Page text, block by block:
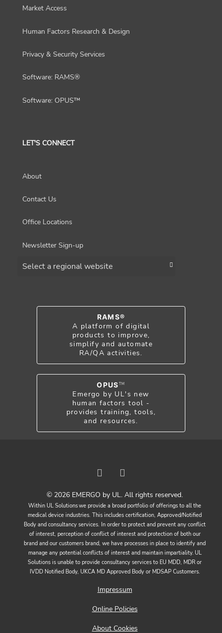
Market Access
Human Factors Research & Design
Privacy & Security Services
Software: RAMS®
Software: OPUS™
LET'S CONNECT
About
Contact Us
Office Locations
Newsletter Sign-up
RAMS®
A platform of digital
products to improve,
simplify and automate
RA/QA activities.
OPUS TM
Emergo by UL's new
human factors tool -
provides training, tools,
and resources.
© 2026 EMERGO by UL. All rights reserved.
Within UL Solutions we provide a broad portfolio of offerings to all the
medical device industries. This includes certification, Approved/Notified
Body and consultancy services. In order to protect and prevent any conflict
of interest, perception of conflict of interest and protection of both our
brand and our customers brand, we have processes in place to identify and
manage any potential conflicts of interest and maintain impartiality. UL
Solutions is unable to provide consultancy services to EU MDD, MDR or
IVDD Notified Body, UKCA MD Approved Body or MDSAP Customers.
Impressum
Online Policies
About Cookies